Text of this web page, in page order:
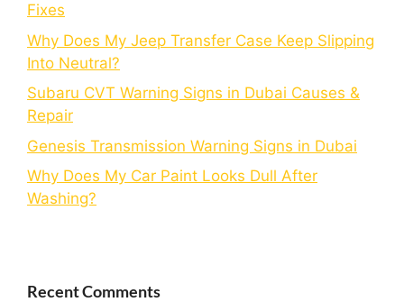
Fixes
Why Does My Jeep Transfer Case Keep Slipping
Into Neutral?
Subaru CVT Warning Signs in Dubai Causes &
Repair
Genesis Transmission Warning Signs in Dubai
Why Does My Car Paint Looks Dull After
Washing?
Recent Comments